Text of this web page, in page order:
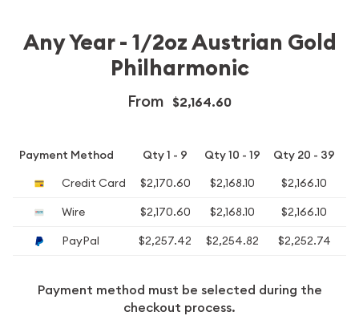
Any Year - 1/2oz Austrian Gold
Philharmonic
From $2,164.60
Payment Method Qty 1 - 9 Qty 10 - 19 Qty 20 - 39
Credit Card
$2,170.60 $2,168.10 $2,166.10
Wire
$2,170.60 $2,168.10 $2,166.10
PayPal
$2,257.42 $2,254.82 $2,252.74
Payment method must be selected during the
checkout process.